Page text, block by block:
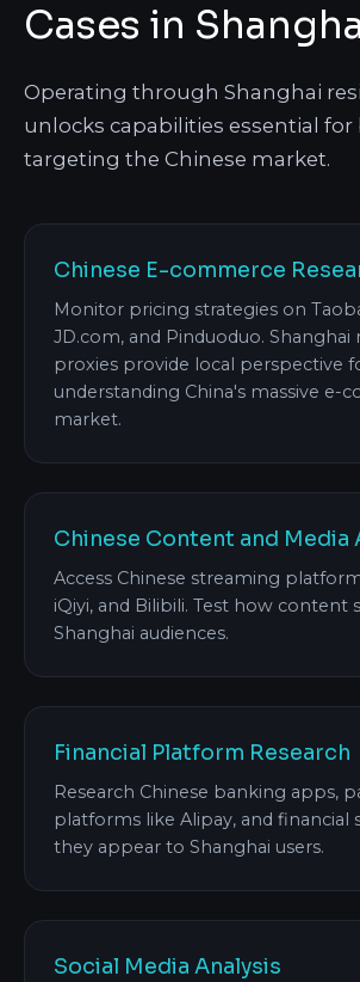
Cases in
Operating through Shanghai
unlocks capabilities essential for
targeting the Chinese market.
Chinese E-commerce
Monitor pricing strategies on
JD.com, and Pinduoduo. Shanghai
proxies provide local perspective
understanding China's massive e-
market.
Chinese Content and Media
Access Chinese streaming
iQiyi, and Bilibili. Test how content
Shanghai audiences.
Financial Platform Research
Research Chinese banking apps,
platforms like Alipay, and financial
they appear to Shanghai users.
Social Media Analysis